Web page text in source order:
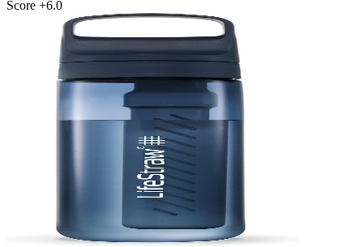
Score +6.0